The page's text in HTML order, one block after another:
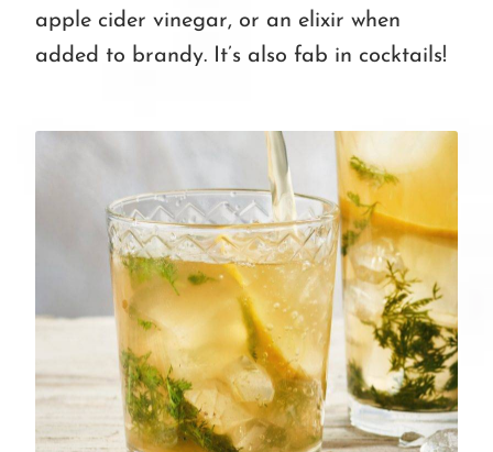
apple cider vinegar, or an elixir when
added to brandy. It’s also fab in cocktails!